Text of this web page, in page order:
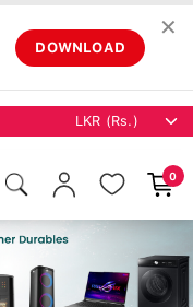
DOWNLOAD
✕
0